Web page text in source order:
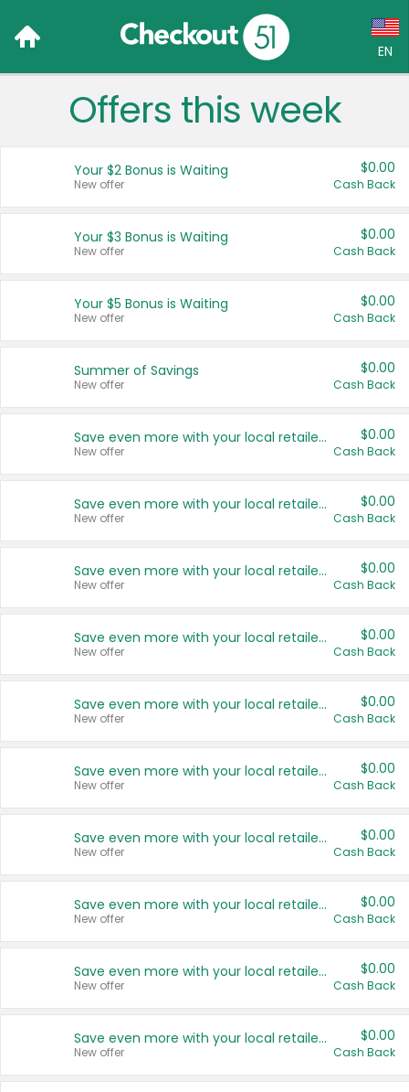
EN
Language:
Français (CA)
United States
Offers this week
Your $2 Bonus is Waiting
New offer
$0.00
Cash Back
Your $3 Bonus is Waiting
New offer
$0.00
Cash Back
Your $5 Bonus is Waiting
New offer
$0.00
Cash Back
Summer of Savings
New offer
$0.00
Cash Back
Save even more with your local retailers
New offer
$0.00
Cash Back
Save even more with your local retailers
New offer
$0.00
Cash Back
Save even more with your local retailers
New offer
$0.00
Cash Back
Save even more with your local retailers
New offer
$0.00
Cash Back
Save even more with your local retailers
New offer
$0.00
Cash Back
Save even more with your local retailers
New offer
$0.00
Cash Back
Save even more with your local retailers
New offer
$0.00
Cash Back
Save even more with your local retailers
New offer
$0.00
Cash Back
Save even more with your local retailers
New offer
$0.00
Cash Back
Save even more with your local retailers
New offer
$0.00
Cash Back